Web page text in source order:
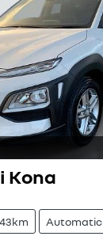
Kona
Automatic